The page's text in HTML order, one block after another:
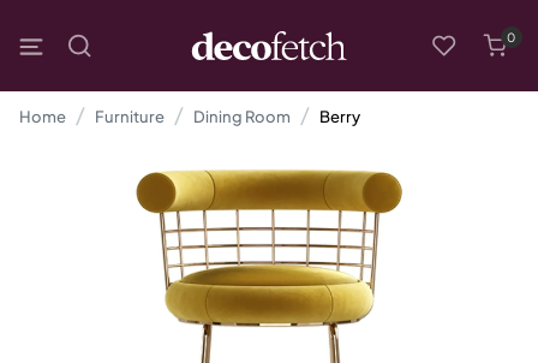
0
Home Furniture Dining Room Berry